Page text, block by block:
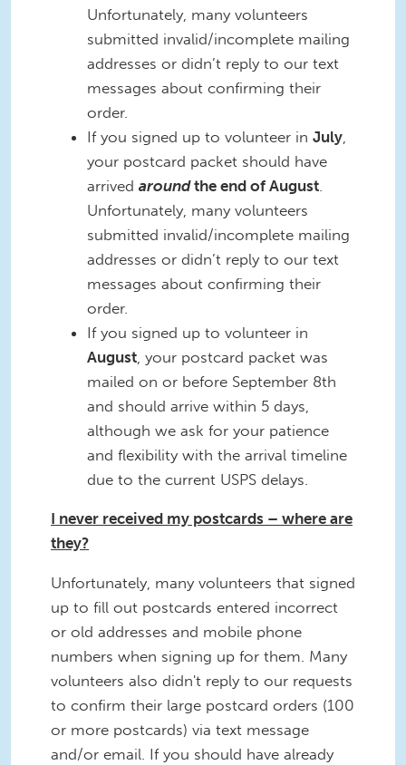
Unfortunately, many volunteers
submitted invalid/incomplete mailing
addresses or didn’t reply to our text
messages about confirming their
order.
If you signed up to volunteer in July
your postcard packet should have
arrived aroundthe end of August
Unfortunately, many volunteers
submitted invalid/incomplete mailing
addresses or didn’t reply to our text
messages about confirming their
order.
If you signed up to volunteer in
August , your postcard packet was
mailed on or before September 8th
and should arrive within 5 days,
although we ask for your patience
and flexibility with the arrival timeline
due to the current USPS delays.
I never received my postcards – where are
they?
Unfortunately, many volunteers that signed
up to fill out postcards entered incorrect
or old addresses and mobile phone
numbers when signing up for them. Many
volunteers also didn't reply to our requests
to confirm their large postcard orders (100
or more postcards) via text message
and/or email. If you should have already